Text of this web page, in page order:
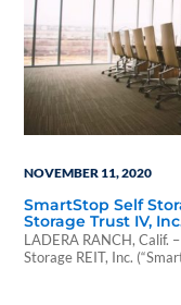
NOVEMBER 11, 2020
SmartStop Self
Storage Trust IV,
Transaction
LADERA RANCH, Calif.
Storage REIT, Inc.